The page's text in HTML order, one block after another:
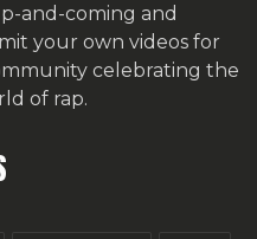
and-coming and
your own videos for
celebrating the
of rap.